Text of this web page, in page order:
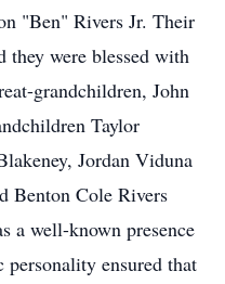
"Ben" Rivers Jr. Their
they were blessed with
grandchildren, John
Taylor
Jordan Viduna
Benton Cole Rivers
a well-known presence
personality ensured that